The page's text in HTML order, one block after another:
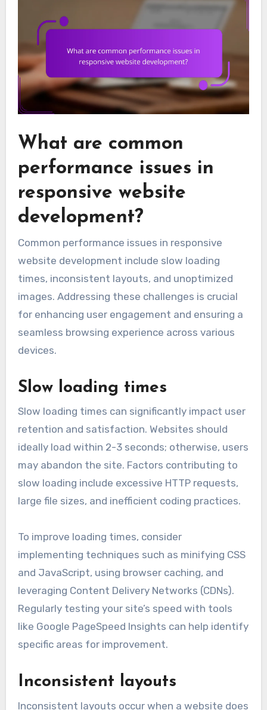
What are common
performance issues in
responsive website
development?
Common performance issues in responsive
website development include slow loading
times, inconsistent layouts, and unoptimized
images. Addressing these challenges is crucial
for enhancing user engagement and ensuring a
seamless browsing experience across various
devices.
Slow loading times
Slow loading times can significantly impact user
retention and satisfaction. Websites should
ideally load within 2-3 seconds; otherwise, users
may abandon the site. Factors contributing to
slow loading include excessive HTTP requests,
large file sizes, and inefficient coding practices.
To improve loading times, consider
implementing techniques such as minifying CSS
and JavaScript, using browser caching, and
leveraging Content Delivery Networks (CDNs).
Regularly testing your site’s speed with tools
like Google PageSpeed Insights can help identify
specific areas for improvement.
Inconsistent layouts
Inconsistent layouts occur when a website does